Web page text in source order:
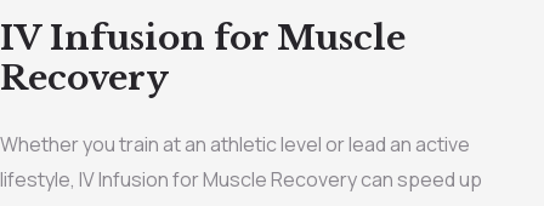
IV Infusion for Muscle
Recovery
Whether you train at an athletic level or lead an active
lifestyle, IV Infusion for Muscle Recovery can speed up